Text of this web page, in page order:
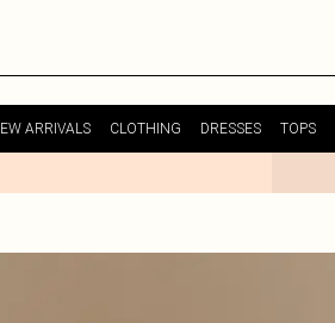
ARRIVALS CLOTHING DRESSES TOPS